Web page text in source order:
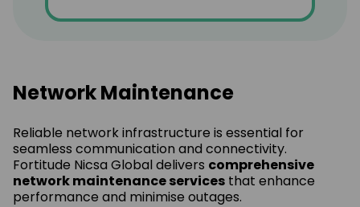
Network Maintenance
Reliable network infrastructure is essential for
seamless communication and connectivity.
Fortitude Nicsa Global delivers comprehensive
network maintenance services that enhance
performance and minimise outages.